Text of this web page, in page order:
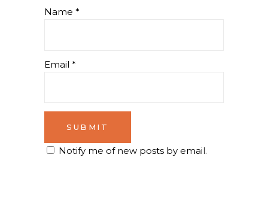
Name *
Email *
Notify me of new posts by email.